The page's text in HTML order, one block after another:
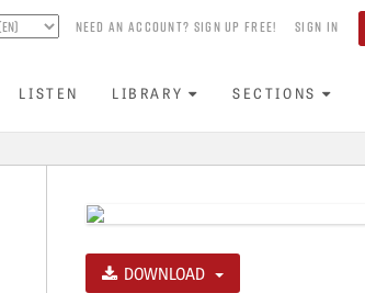
NEED AN ACCOUNT? SIGN UP FREE! SIGN IN
LISTEN LIBRARY SECTIONS
DOWNLOAD